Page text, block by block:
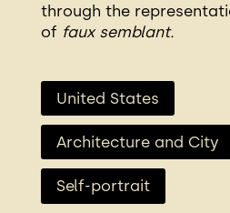
through the
of faux semblant.
United States
Architecture and City
Self-portrait